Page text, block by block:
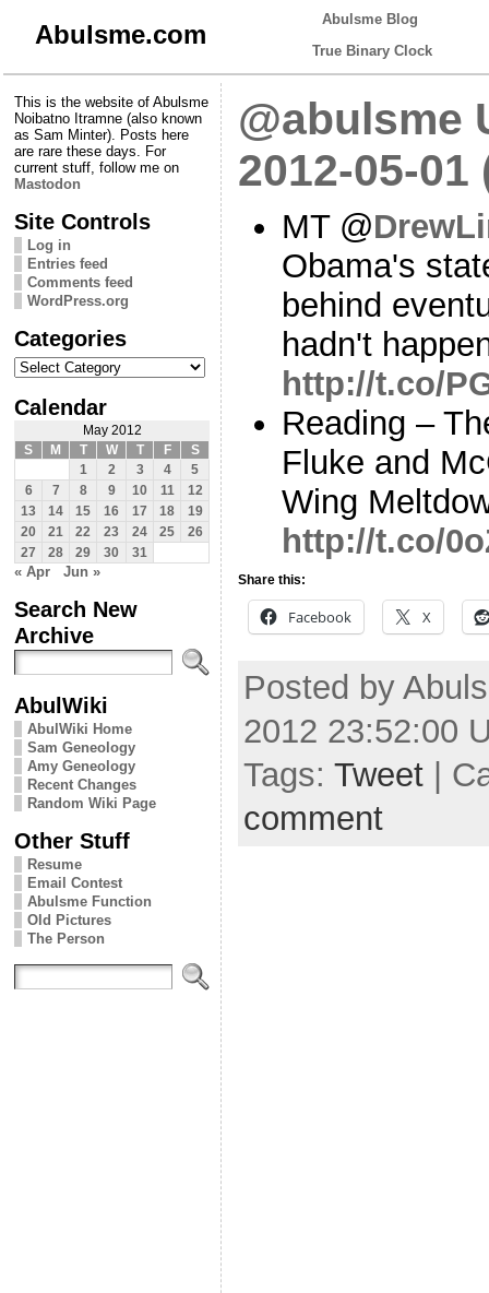
Abulsme.com
Abulsme Blog
True Binary Clock
This is the website of Abulsme
Noibatno Itramne (also known
as Sam Minter). Posts here
are rare these days. For
current stuff, follow me on
Mastodon
Site Controls
Log in
Entries feed
Comments feed
WordPress.org
Categories
Categories
Calendar
May 2012
S
M T W T F
S
1
2 3 4
5
6
7 8 9 10 11
12
13
14 15 16 17 18
19
20
21 22 23 24 25
26
27
28 29 30 31
« Apr Jun »
Search New
Archive
AbulWiki
AbulWiki Home
Sam Geneology
Amy Geneology
Recent Changes
Random Wiki Page
Other Stuff
Resume
Email Contest
Abulsme Function
Old Pictures
The Person
@abulsme
2012-05-01
MT @
Obama's
behind
hadn't
http://t.co/
Reading –
Fluke and
Wing
http://t.co/
Share this:
Facebook X
Posted by
2012 23:52:00
Tags: Tweet |
comment